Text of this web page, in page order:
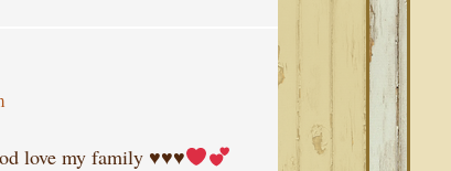
love my family ♥️♥️♥️